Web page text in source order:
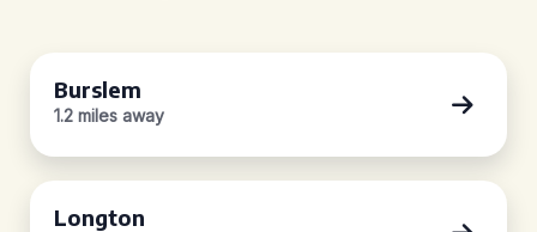
Burslem
1.2 miles away
Longton